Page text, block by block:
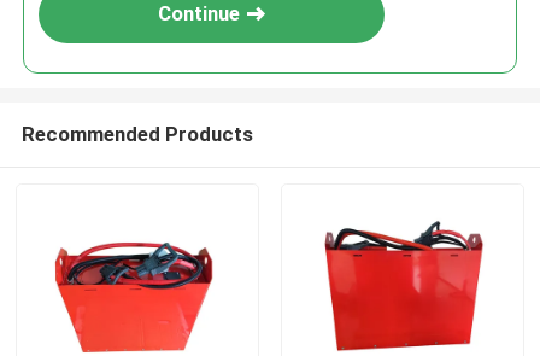
Continue
Recommended Products